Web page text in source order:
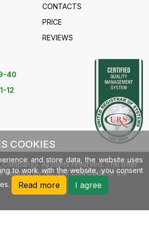
CONTACTS
PRICE
REVIEWS
40
12
All rights reserved. The offer
defined by Art. 437 Civil Code of the
COOKIES
and store data, the website uses
to work with the website, you consent
Read more I agree